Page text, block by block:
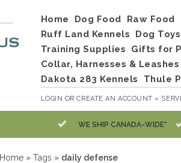
Home Dog Food Raw Food
Ruff Land Kennels
Dog Toys
Training Supplies
Gifts for
Collar, Harnesses & Leashes
Dakota 283 Kennels
Thule
LOGIN ORCREATE AN ACCOUNT »
WE SHIP CANADA-WIDE*
Home » Tags » daily defense